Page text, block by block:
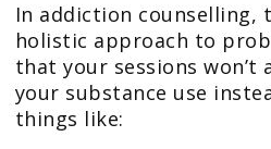
In addiction counselling,
holistic approach to
that your sessions won’t
your substance use
things like: